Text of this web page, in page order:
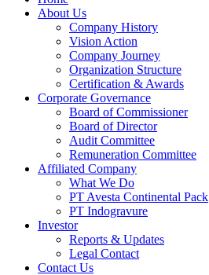
About Us
Company History
Vision Action
Company Journey
Organization Structure
Certification & Awards
Corporate Governance
Board of Commissioner
Board of Director
Audit Committee
Remuneration Committee
Affiliated Company
What We Do
PT Avesta Continental Pack
PT Indogravure
Investor
Reports & Updates
Legal Contact
Contact Us